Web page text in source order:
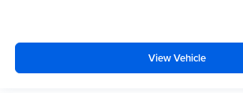
View Vehicle